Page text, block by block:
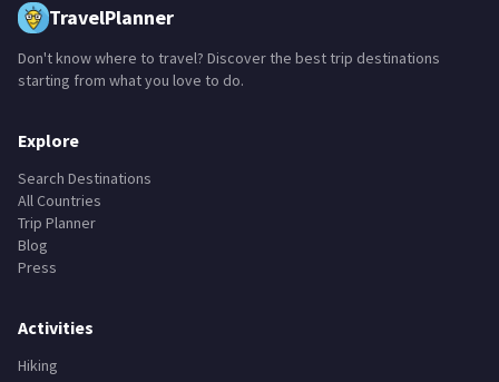
TravelPlanner
Don't know where to travel? Discover the best trip destinations
starting from what you love to do.
Explore
Search Destinations
All Countries
Trip Planner
Blog
Press
Activities
Hiking